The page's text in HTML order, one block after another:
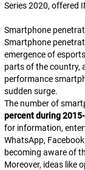
Series 2020, offered
Smartphone
Smartphone
emergence of
parts of the country,
performance
sudden surge.
The number of
percent during
for information,
WhatsApp,
becoming aware of
Moreover, ideas like